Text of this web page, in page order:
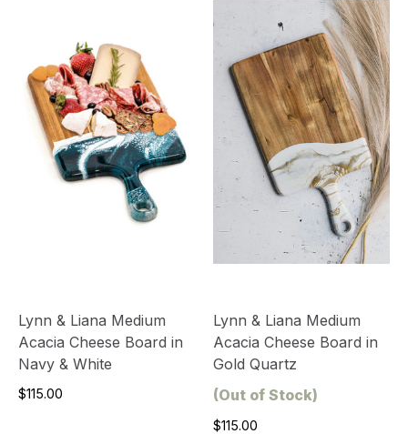
Lynn & Liana Medium
Acacia Cheese Board in
Navy & White
$115.00
Lynn & Liana Medium
Acacia Cheese Board in
Gold Quartz
(Out of Stock)
$115.00